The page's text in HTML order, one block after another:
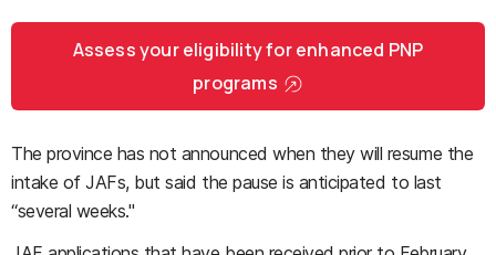
Assess your eligibility for enhanced PNP
programs
The province has not announced when they will resume the
intake of JAFs, but said the pause is anticipated to last
“several weeks."